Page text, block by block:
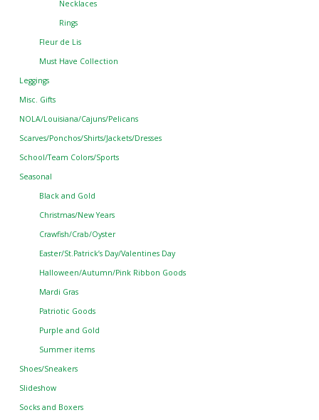
Necklaces
Rings
Fleur de Lis
Must Have Collection
Leggings
Misc. Gifts
NOLA/Louisiana/Cajuns/Pelicans
Scarves/Ponchos/Shirts/Jackets/Dresses
School/Team Colors/Sports
Seasonal
Black and Gold
Christmas/New Years
Crawfish/Crab/Oyster
Easter/St.Patrick’s Day/Valentines Day
Halloween/Autumn/Pink Ribbon Goods
Mardi Gras
Patriotic Goods
Purple and Gold
Summer items
Shoes/Sneakers
Slideshow
Socks and Boxers